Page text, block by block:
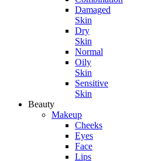
Damaged
Skin
Dry
Skin
Normal
Oily
Skin
Sensitive
Skin
Beauty
Makeup
Cheeks
Eyes
Face
Lips